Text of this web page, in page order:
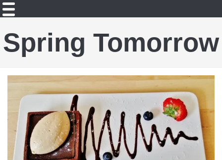
Spring Tomorrow